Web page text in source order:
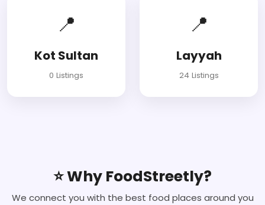
📍
Kot Sultan
0 Listings
📍
Layyah
24 Listings
⭐ Why FoodStreetly?
We connect you with the best food places around you